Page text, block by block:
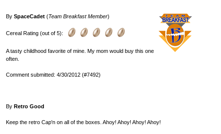
By SpaceCadet (Team Breakfast Member)
Cereal Rating (out of 5):
A tasty childhood favorite of mine. My mom would buy this one
often.
Comment submitted: 4/30/2012 (#7492)
By Retro Good
Keep the retro Cap'n on all of the boxes. Ahoy! Ahoy! Ahoy! Ahoy!